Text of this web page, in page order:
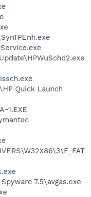
Quick Launch
7.5\avgas.exe